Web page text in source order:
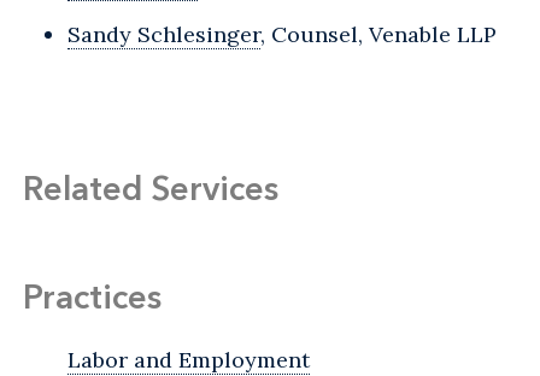
Sandy Schlesinger, Counsel, Venable LLP
Related Services
Practices
Labor and Employment